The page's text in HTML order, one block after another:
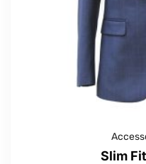
Slim